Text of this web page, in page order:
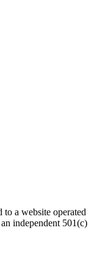
a website operated
independent 501(c)